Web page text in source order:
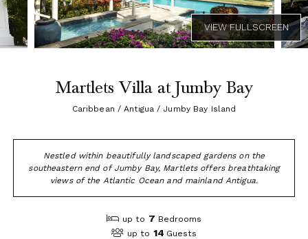
Martlets Villa at Jumby Bay
Caribbean / Antigua / Jumby Bay Island
Nestled within beautifully landscaped gardens on the
southeastern end of Jumby Bay, Martlets offers breathtaking
views of the Atlantic Ocean and mainland Antigua.
up to 7 Bedrooms
up to 14 Guests